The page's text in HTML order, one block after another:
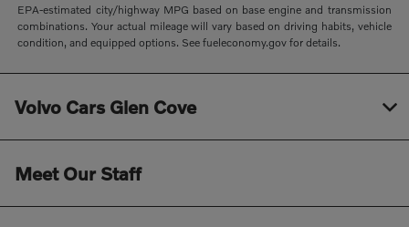
EPA-estimated city/highway MPG based on base engine and transmission
combinations. Your actual mileage will vary based on driving habits, vehicle
condition, and equipped options. See fueleconomy.gov for details.
Volvo Cars Glen Cove
Meet Our Staff